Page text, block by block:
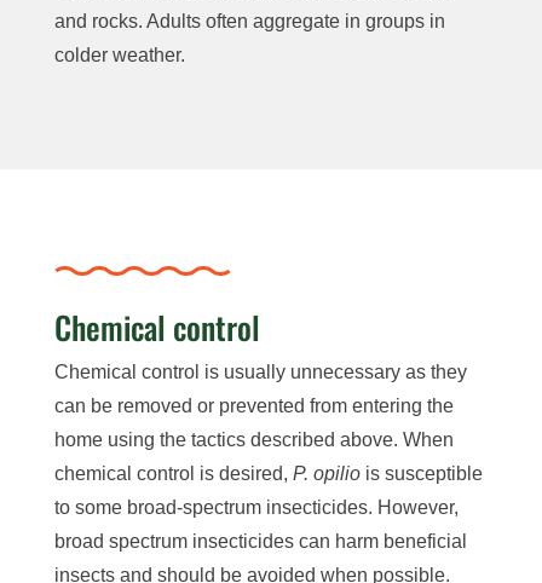
and rocks. Adults often aggregate in groups in
colder weather.
Chemical control
Chemical control is usually unnecessary as they
can be removed or prevented from entering the
home using the tactics described above. When
chemical control is desired, P. opiliois susceptible
to some broad-spectrum insecticides. However,
broad spectrum insecticides can harm beneficial
insects and should be avoided when possible.